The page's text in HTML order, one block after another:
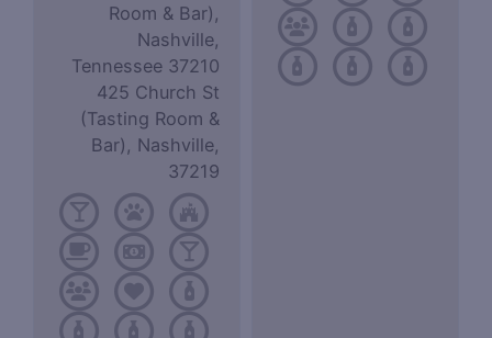
Room & Bar),
Nashville,
Tennessee 37210
425 Church St
(Tasting Room &
Bar), Nashville,
37219